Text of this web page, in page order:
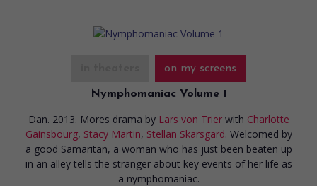
on my screens
Nymphomaniac Volume 1
Dan. 2013. Mores drama by Lars von Trier with Charlotte
Gainsbourg, Stacy Martin, Stellan Skarsgard. Welcomed by
a good Samaritan, a woman who has just been beaten up
in an alley tells the stranger about key events of her life as
a nymphomaniac.